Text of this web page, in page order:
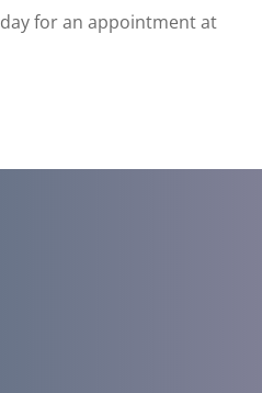
for an appointment at